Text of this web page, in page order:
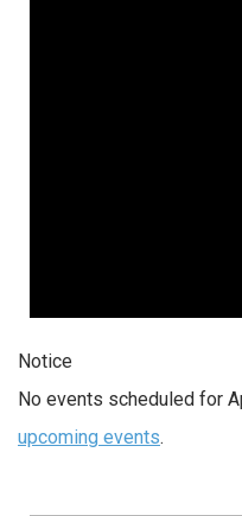
Notice
No events scheduled for
upcoming events.